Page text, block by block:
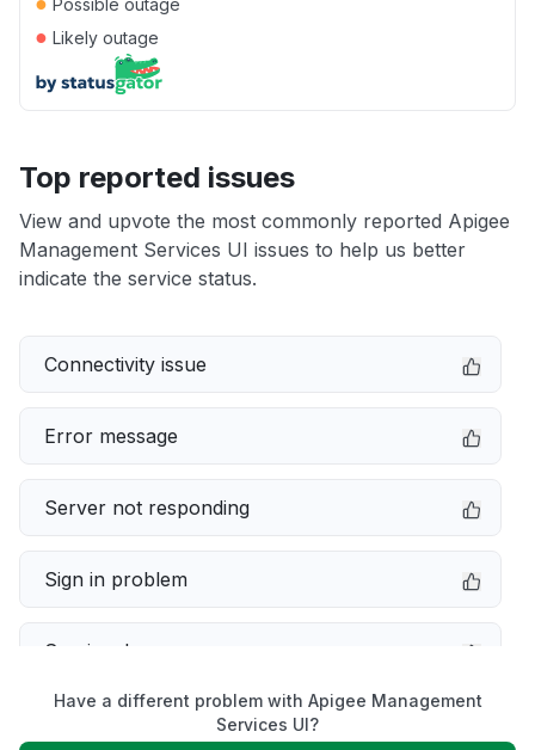
Possible outage
● Likely outage
Top reported issues
View and upvote the most commonly reported Apigee
Management Services UI issues to help us better
indicate the service status.
Connectivity issue
Error message
Server not responding
Sign in problem
Service down
Have a different problem with Apigee Management
Services UI?